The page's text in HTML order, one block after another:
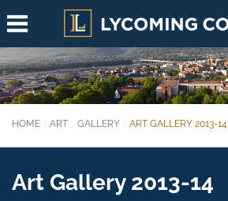
Skip to main content
You are here:
HOME ART GALLERY ART GALLERY 2013-14
Art Gallery 2013-14